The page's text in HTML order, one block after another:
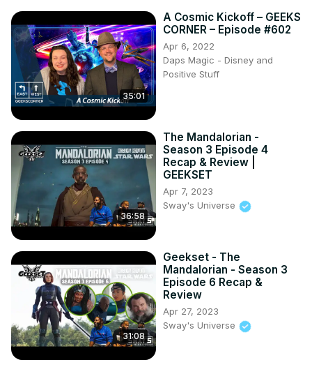
35:01
A Cosmic Kickoff – GEEKS
CORNER – Episode #602
Apr 6, 2022
Daps Magic - Disney and
Positive Stuff
36:58
The Mandalorian -
Season 3 Episode 4
Recap & Review |
GEEKSET
Apr 7, 2023
Sway's Universe
31:08
Geekset - The
Mandalorian - Season 3
Episode 6 Recap &
Review
Apr 27, 2023
Sway's Universe